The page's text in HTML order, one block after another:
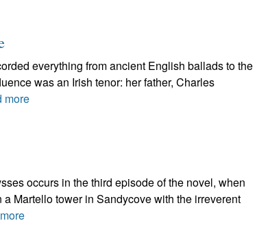
everything from ancient English ballads to the
was an Irish tenor: her father, Charles
more
occurs in the third episode of the novel, when
Martello tower in Sandycove with the irreverent